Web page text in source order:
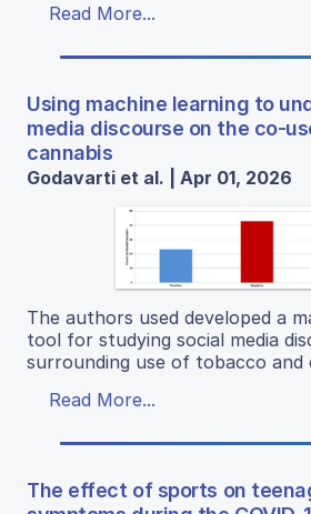
Read More...
Using machine learning to
media discourse on the co-
cannabis
Godavarti et al. | Apr 01, 2026
The authors used developed a
tool for studying social media
surrounding use of tobacco and
Read More...
The effect of sports on